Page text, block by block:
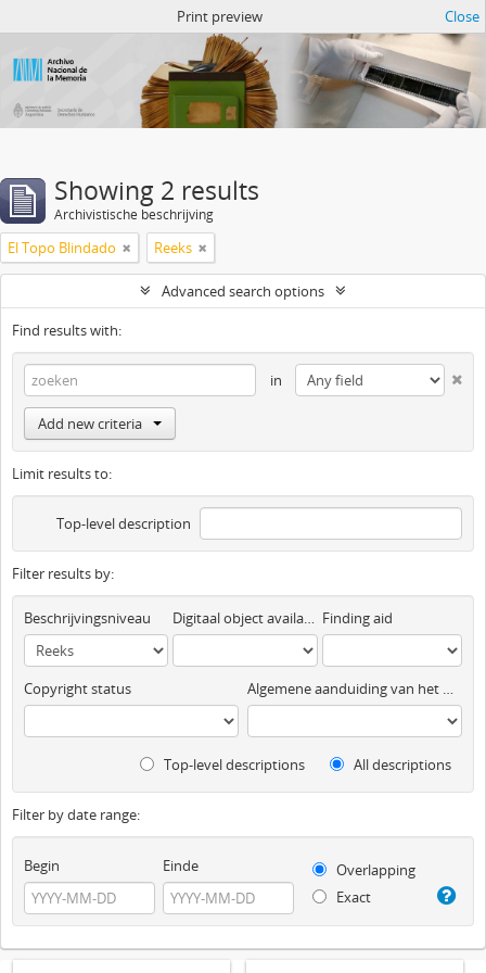
Print preview Close
Showing 2 results
Archivistische beschrijving
El Topo Blindado Reeks
Advanced search options
Find results with:
in
Add new criteria
Limit results to:
Top-level description
Filter results by:
Beschrijvingsniveau Digitaal object available Finding aid
Copyright status Algemene aanduiding van het materiaal
Top-level descriptions All descriptions
Filter by date range:
Begin Einde
Overlapping
Exact